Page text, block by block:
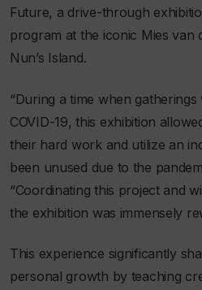
Future, a drive-through
program at the iconic Mies van
Nun’s Island.
“During a time when
COVID-19, this exhibition
their hard work and utilize an
been unused due to the
“Coordinating this project and
the exhibition was immensely
This experience significantly
personal growth by teaching